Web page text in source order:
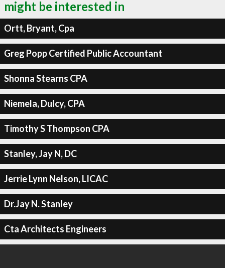
might be interested in
Ortt, Bryant, Cpa
Greg Popp Certified Public Accountant
Shonna Stearns CPA
Niemela, Dulcy, CPA
Timothy S Thompson CPA
Stanley, Jay N, DC
Jerrie Lynn Nelson, LICAC
Dr.Jay N. Stanley
Cta Architects Engineers